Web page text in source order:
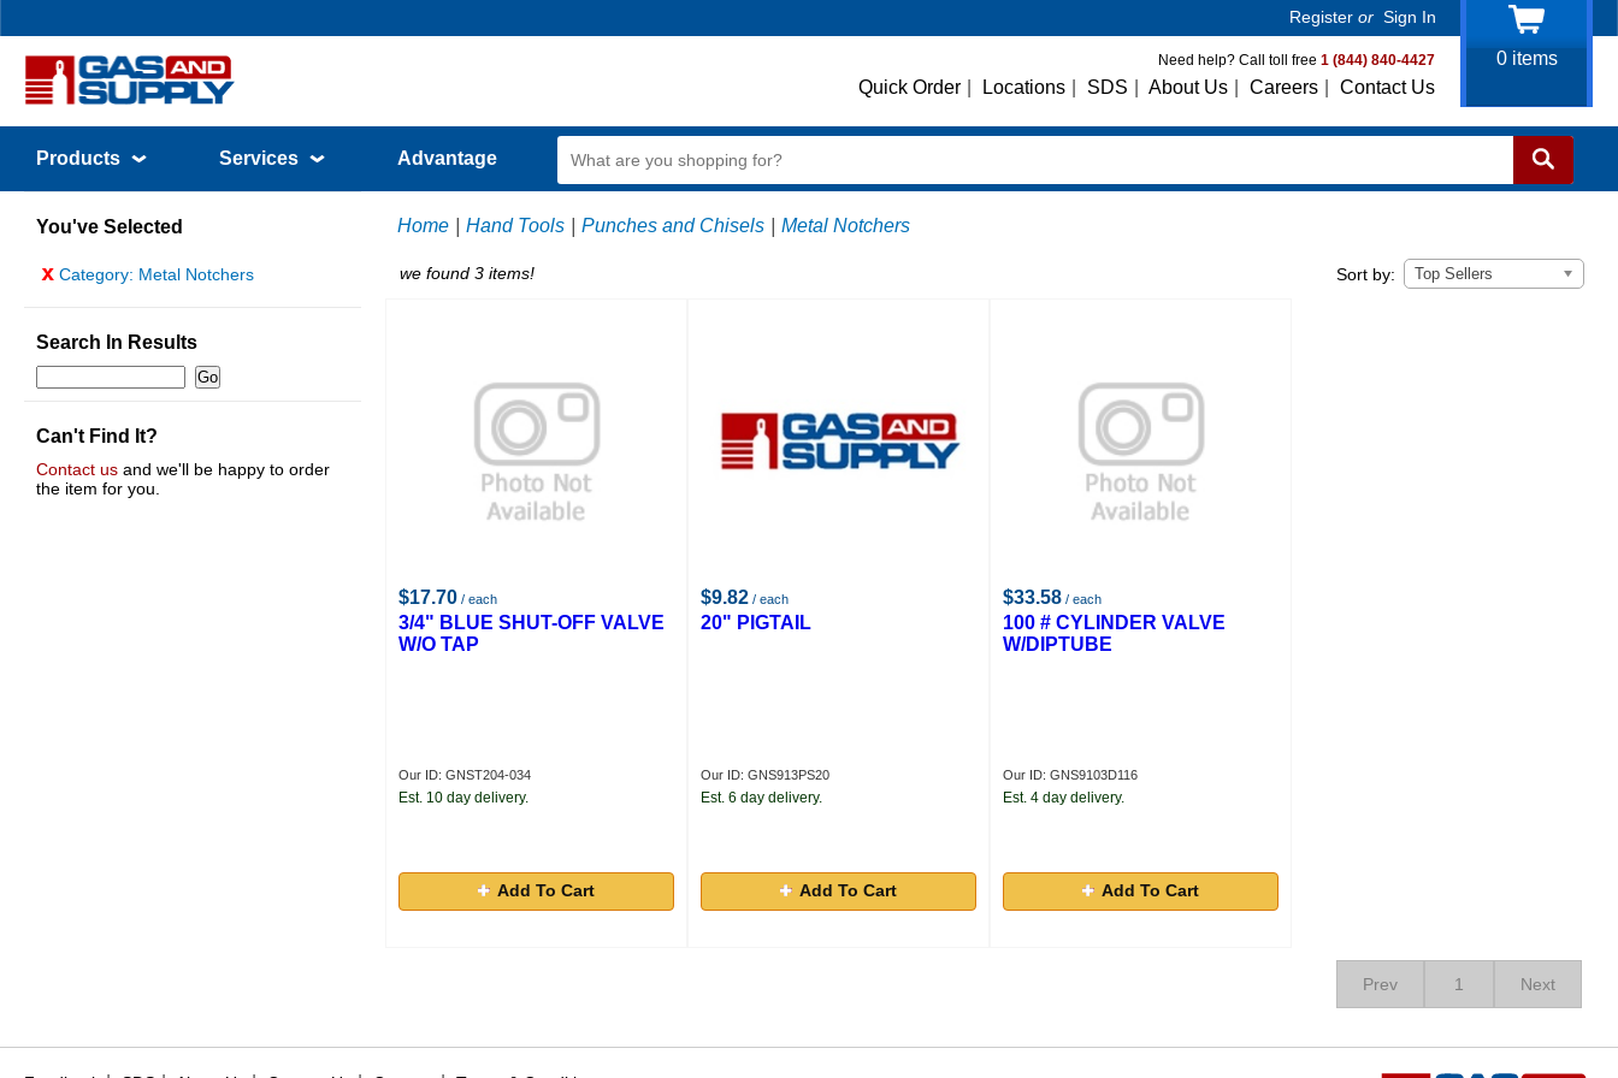
Register or Sign In
Need help? Call toll free 1 (844) 840-4427
Quick Order Locations SDS About Us Careers Contact Us
0items
Products Services Advantage
You've Selected
x Category: Metal Notchers
Search In Results
Can't Find It?
Contact us and we'll be happy to order
the item for you.
Home Hand Tools Punches and Chisels Metal Notchers
we found 3 items! Sort by: Top Sellers
$17.70 / each
3/4" BLUE SHUT-OFF VALVE
W/O TAP
Our ID: GNST204-034
Est. 10 day delivery.
Add To Cart
$9.82 / each
20" PIGTAIL
Our ID: GNS913PS20
Est. 6 day delivery.
Add To Cart
$33.58 / each
100 # CYLINDER VALVE
W/DIPTUBE
Our ID: GNS9103D116
Est. 4 day delivery.
Add To Cart
Prev 1 Next